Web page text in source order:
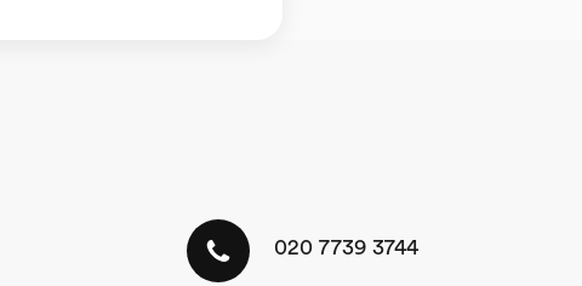
020 7739 3744